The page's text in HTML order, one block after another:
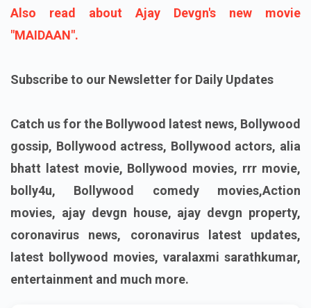
Also read about Ajay Devgn's new movie
"MAIDAAN".
Subscribe to our Newsletter for Daily Updates
Catch us for the Bollywood latest news, Bollywood
gossip, Bollywood actress, Bollywood actors, alia
bhatt latest movie, Bollywood movies, rrr movie,
bolly4u, Bollywood comedy movies,Action
movies, ajay devgn house, ajay devgn property,
coronavirus news, coronavirus latest updates,
latest bollywood movies, varalaxmi sarathkumar,
entertainment and much more.